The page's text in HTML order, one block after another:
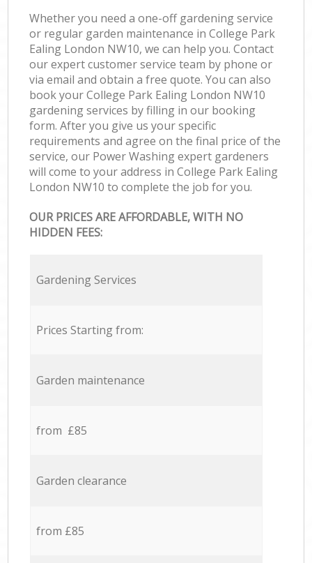
Whether you need a one-off gardening service
or regular garden maintenance in College Park
Ealing London NW10, we can help you. Contact
our expert customer service team by phone or
via email and obtain a free quote. You can also
book your College Park Ealing London NW10
gardening services by filling in our booking
form. After you give us your specific
requirements and agree on the final price of the
service, our Power Washing expert gardeners
will come to your address in College Park Ealing
London NW10 to complete the job for you.
OUR PRICES ARE AFFORDABLE, WITH NO
HIDDEN FEES:
Gardening Services
Prices Starting from:
Garden maintenance
from £85
Garden clearance
from £85